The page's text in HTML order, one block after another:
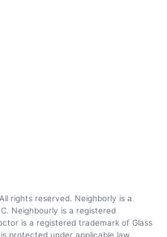
rights reserved. Neighborly is a
Neighbourly is a registered
is a registered trademark of Glass
protected under applicable law,